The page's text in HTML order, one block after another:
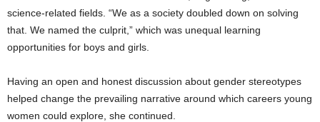
science-related fields. “We as a society doubled down on solving
that. We named the culprit,” which was unequal learning
opportunities for boys and girls.
Having an open and honest discussion about gender stereotypes
helped change the prevailing narrative around which careers young
women could explore, she continued.